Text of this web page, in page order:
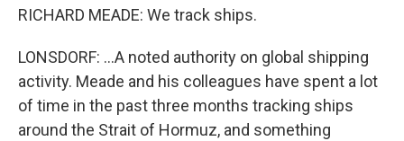
RICHARD MEADE: We track ships.
LONSDORF: ...A noted authority on global shipping
activity. Meade and his colleagues have spent a lot
of time in the past three months tracking ships
around the Strait of Hormuz, and something